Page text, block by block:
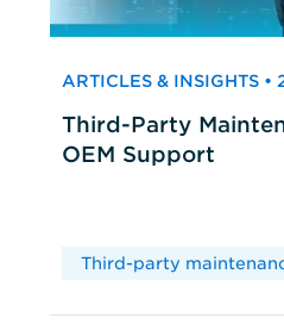
ARTICLES & INSIGHTS •
Third-Party
OEM Support
Third-party